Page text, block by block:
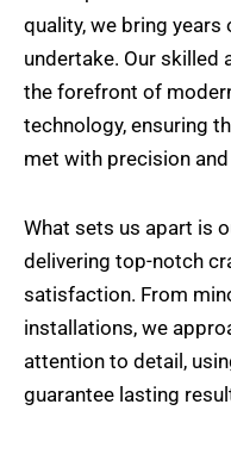
quality, we bring
undertake. Our skilled
the forefront of
technology, ensuring
met with precision
What sets us apart is
delivering top-notch
satisfaction. From
installations, we
attention to detail,
guarantee lasting